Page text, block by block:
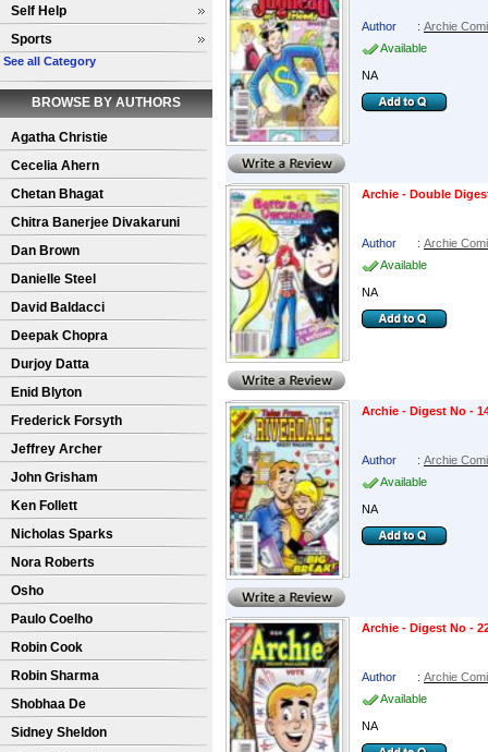
Self Help
Sports
See all Category
BROWSE BY AUTHORS
Agatha Christie
Cecelia Ahern
Chetan Bhagat
Chitra Banerjee Divakaruni
Dan Brown
Danielle Steel
David Baldacci
Deepak Chopra
Durjoy Datta
Enid Blyton
Frederick Forsyth
Jeffrey Archer
John Grisham
Ken Follett
Nicholas Sparks
Nora Roberts
Osho
Paulo Coelho
Robin Cook
Robin Sharma
Shobhaa De
Sidney Sheldon
Author : Archie
Available
NA
Archie - Double
Author : Archie
Available
NA
Archie - Digest No -
Author : Archie
Available
NA
Archie - Digest No -
Author : Archie
Available
NA